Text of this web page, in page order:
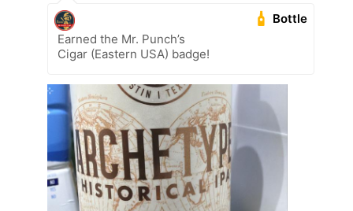
Bottle
Earned the Mr. Punch’s
Cigar (Eastern USA) badge!